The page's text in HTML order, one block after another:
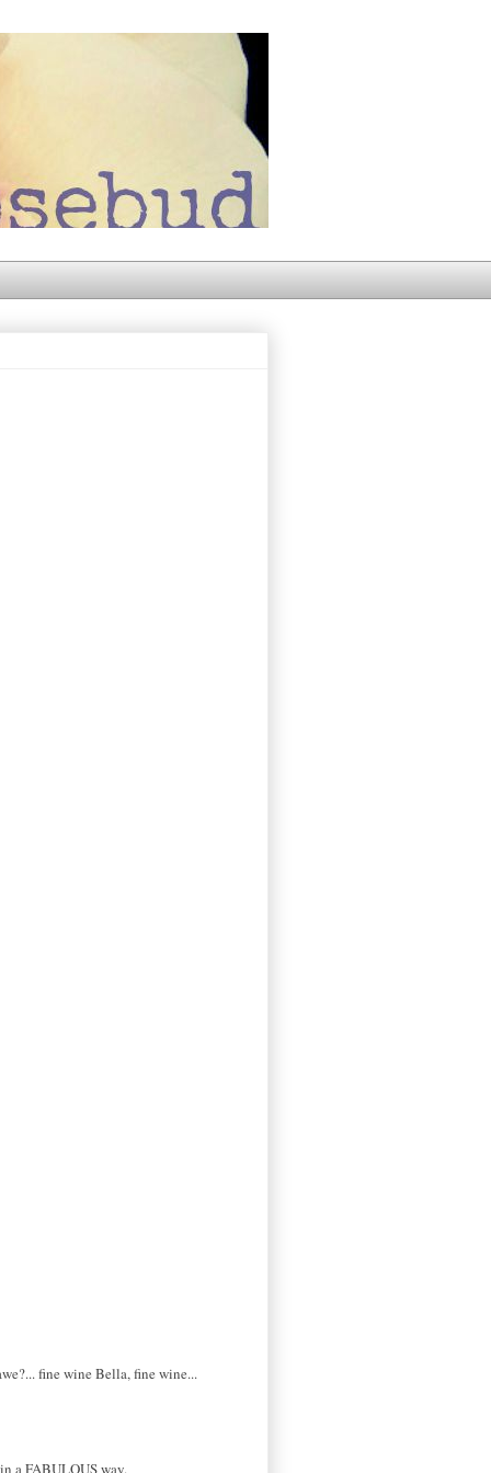
fine wine Bella, fine wine...
a FABULOUS way.